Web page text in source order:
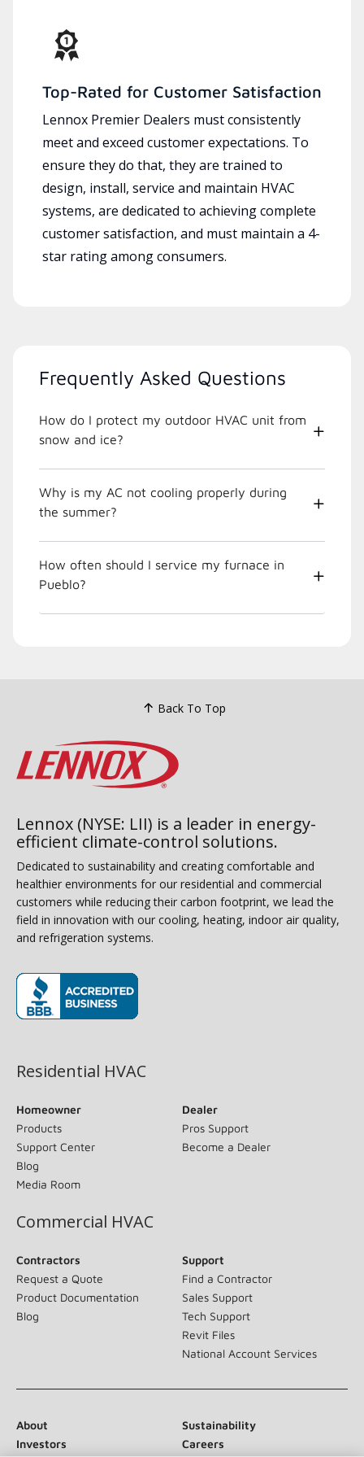
Top-Rated for Customer Satisfaction
Lennox Premier Dealers must consistently
meet and exceed customer expectations. To
ensure they do that, they are trained to
design, install, service and maintain HVAC
systems, are dedicated to achieving complete
customer satisfaction, and must maintain a 4-
star rating among consumers.
Frequently Asked Questions
How do I protect my outdoor HVAC unit from
snow and ice?
Why is my AC not cooling properly during
the summer?
How often should I service my furnace in
Pueblo?
Back To Top
Lennox (NYSE: LII) is a leader in energy-
efficient climate-control solutions.
Dedicated to sustainability and creating comfortable and
healthier environments for our residential and commercial
customers while reducing their carbon footprint, we lead the
field in innovation with our cooling, heating, indoor air quality,
and refrigeration systems.
Residential HVAC
Homeowner
Products
Support Center
Blog
Media Room
Dealer
Pros Support
Become a Dealer
Commercial HVAC
Contractors
Request a Quote
Product Documentation
Blog
Support
Find a Contractor
Sales Support
Tech Support
Revit Files
National Account Services
About
Sustainability
Investors
Careers